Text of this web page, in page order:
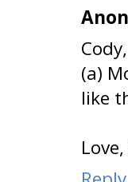
(a)
like